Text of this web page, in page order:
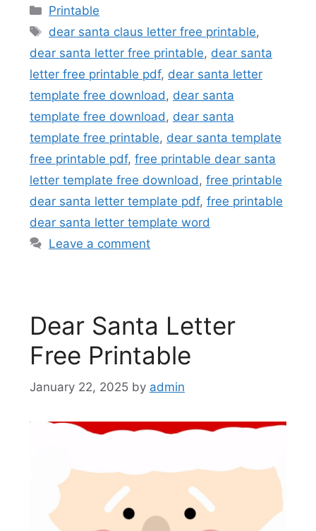
Categories
Printable
Tags
dear santa claus letter free printable,
dear santa letter free printable, dear santa
letter free printable pdf, dear santa letter
template free download, dear santa
template free download, dear santa
template free printable, dear santa template
free printable pdf, free printable dear santa
letter template free download, free printable
dear santa letter template pdf, free printable
dear santa letter template word
Leave a comment
Dear Santa Letter
Free Printable
January 22, 2025 by admin